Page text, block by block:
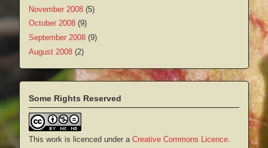
November 2008 (5)
October 2008 (9)
September 2008 (9)
August 2008 (2)
Some Rights Reserved
This work is licenced under a Creative Commons Licence